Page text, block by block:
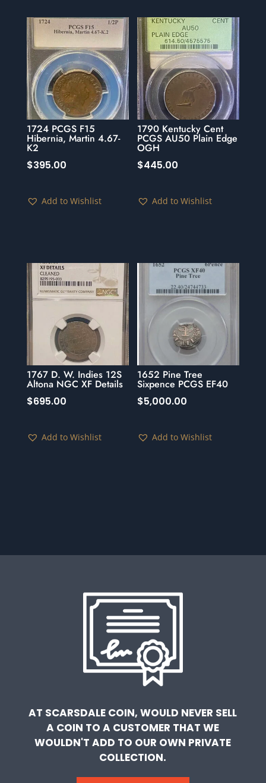
1724 PCGS F15
Hibernia, Martin 4.67-
K2
$395.00
Add to Wishlist
1790 Kentucky Cent
PCGS AU50 Plain Edge
OGH
$445.00
Add to Wishlist
1767 D. W. Indies 12S
Altona NGC XF Details
$695.00
Add to Wishlist
1652 Pine Tree
Sixpence PCGS EF40
$5,000.00
Add to Wishlist
AT SCARSDALE COIN, WOULD NEVER SELL
A COIN TO A CUSTOMER THAT WE
WOULDN'T ADD TO OUR OWN PRIVATE
COLLECTION.